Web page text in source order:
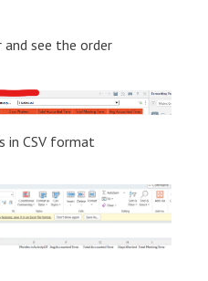
see the order
CSV format